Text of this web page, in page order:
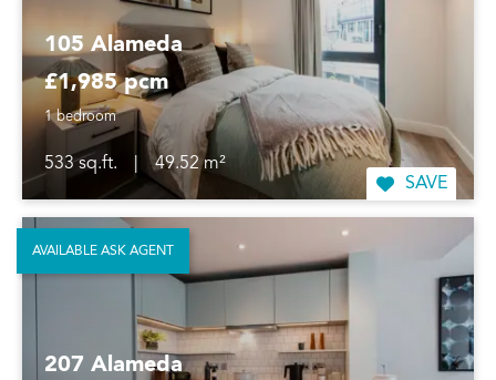
105 Alameda
£1,985 pcm
1 bedroom
533 sq.ft.
49.52 m²
SAVE
207 Alameda
AVAILABLE ASK AGENT